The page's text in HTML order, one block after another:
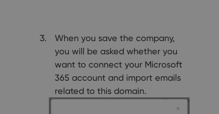
When you save the company,
you will be asked whether you
want to connect your Microsoft
365 account and import emails
related to this domain.